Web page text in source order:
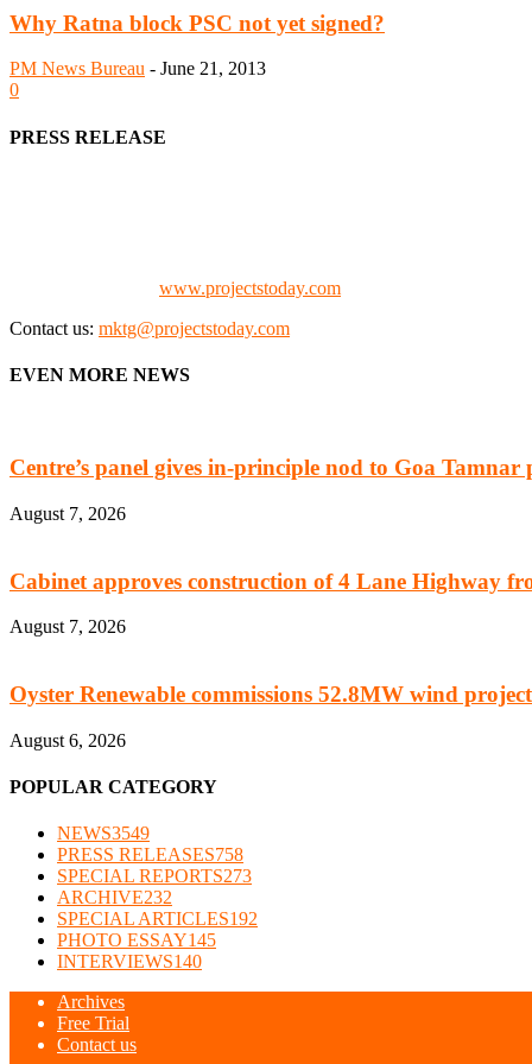
Why Ratna block PSC not yet signed?
PM News Bureau - June 21, 2013
0
PRESS RELEASE
www.projectstoday.com
Contact us: mktg@projectstoday.com
EVEN MORE NEWS
Centre’s panel gives in-principle nod to Goa Tamnar
August 7, 2026
Cabinet approves construction of 4 Lane Highway
August 7, 2026
Oyster Renewable commissions 52.8MW wind
August 6, 2026
POPULAR CATEGORY
NEWS3549
PRESS RELEASES758
SPECIAL REPORTS273
ARCHIVE232
SPECIAL ARTICLES192
PHOTO ESSAY145
INTERVIEWS140
Archives
Free Trial
Contact us